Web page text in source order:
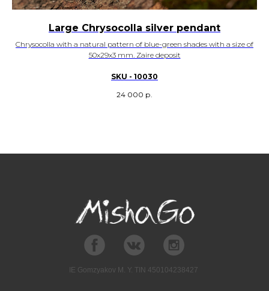
Large Chrysocolla silver pendant
Chrysocolla with a natural pattern of blue-green shades with a size of
50x29x3 mm. Zaire deposit
SKU - 10030
24 000 р.
IE Gomzyakov M. Y. TIN 450104238427